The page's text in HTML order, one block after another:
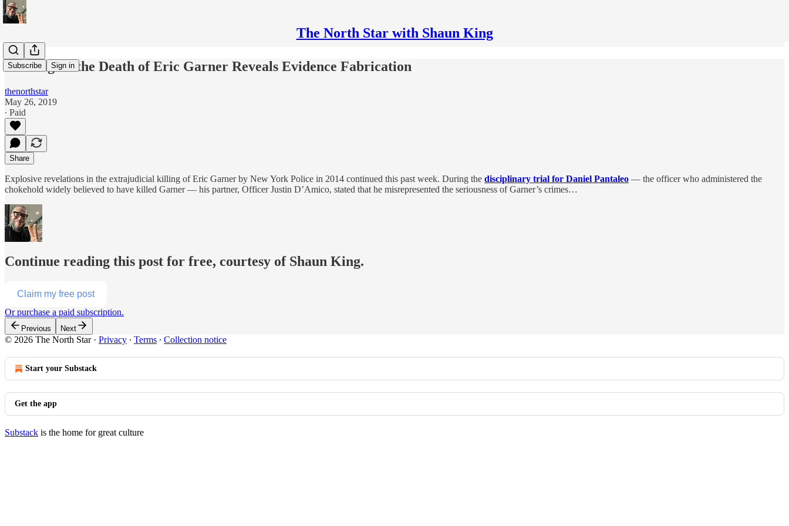
The North Star with Shaun King
Subscribe Sign in
Hearing on the Death of Eric Garner Reveals Evidence Fabrication
thenorthstar
May 26, 2019
∙ Paid
Share
Explosive revelations in the extrajudicial killing of Eric Garner by New York Police in 2014 continued this past week. During the disciplinary trial for Daniel Pantaleo — the officer who administered the
chokehold widely believed to have killed Garner — his partner, Officer Justin D’Amico, stated that he misrepresented the seriousness of Garner’s crimes…
Continue reading this post for free, courtesy of Shaun King.
Claim my free post
Or purchase a paid subscription.
Previous Next
© 2026 The North Star· Privacy ∙ Terms ∙ Collection notice
Start your Substack
Get the app
Substack is the home for great culture